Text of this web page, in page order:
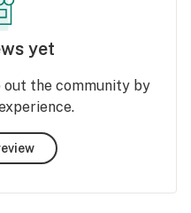
yet
the community by